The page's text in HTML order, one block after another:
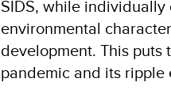
SIDS, while
environmental
development. This
pandemic and its